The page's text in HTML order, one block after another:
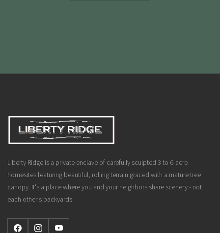
Liberty Ridge is a private enclave of carefully sculpted 3 to 6-acre
homesites featuring beautiful, rolling terrain graced with a mature tree
canopy. It's a place where you and your neighbors share scenery - not
each other's backyards.